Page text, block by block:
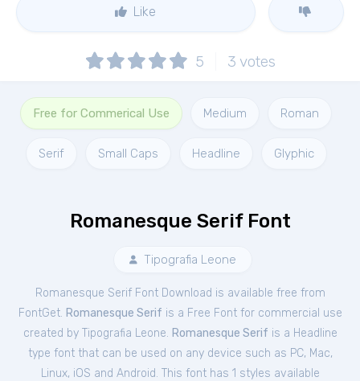
Like
5 3 votes
Free for Commerical Use Medium Roman
Serif Small Caps Headline Glyphic
Romanesque Serif Font
Tipografia Leone
Romanesque Serif Font Download is available free from
FontGet. Romanesque Serif is a Free Fontfor commercial use
created by Tipografia Leone. Romanesque Serif is a Headline
type font that can be used on any device such as PC, Mac,
Linux, iOS and Android. This font has 1 styles available